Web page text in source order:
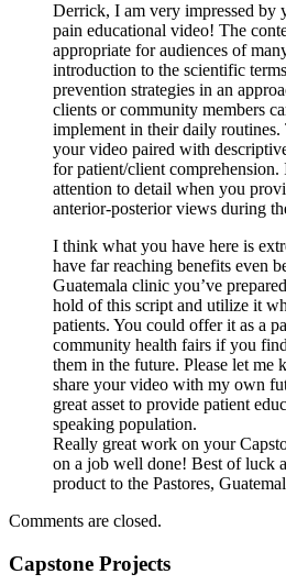
Derrick, I am very impressed
pain educational video! The
appropriate for audiences of
introduction to the scientific
prevention strategies in an
clients or community members
implement in their daily
your video paired with
for patient/client
attention to detail when you
anterior-posterior views during
I think what you have here is
have far reaching benefits even
Guatemala clinic you’ve
hold of this script and utilize it
patients. You could offer it as a
community health fairs if you
them in the future. Please let
share your video with my own
great asset to provide patient
speaking population.
Really great work on your
on a job well done! Best of luck
product to the Pastores,
Comments are closed.
Capstone Projects